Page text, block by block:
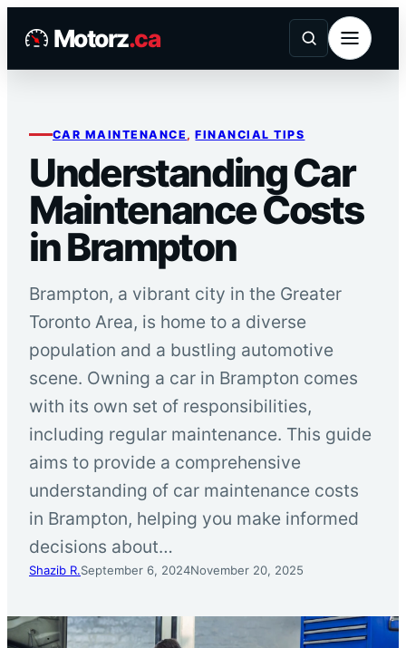
Motorz.ca
CAR MAINTENANCE , FINANCIAL TIPS
Understanding Car
Maintenance Costs
in Brampton
Brampton, a vibrant city in the Greater
Toronto Area, is home to a diverse
population and a bustling automotive
scene. Owning a car in Brampton comes
with its own set of responsibilities,
including regular maintenance. This guide
aims to provide a comprehensive
understanding of car maintenance costs
in Brampton, helping you make informed
decisions about…
Shazib R.September 6, 2024November 20, 2025